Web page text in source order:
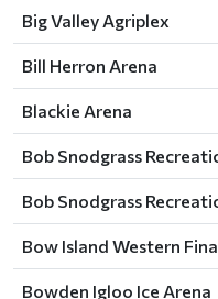
Big Valley Agriplex
Bill Herron Arena
Blackie Arena
Bob Snodgrass
Bob Snodgrass
Bow Island Western
Bowden Igloo Ice Arena